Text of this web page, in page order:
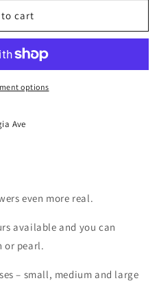
to cart
options
Ave
even more real.
available and you can
or pearl.
– small, medium and large